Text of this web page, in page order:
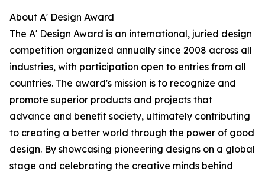
About A' Design Award
The A' Design Award is an international, juried design
competition organized annually since 2008 across all
industries, with participation open to entries from all
countries. The award's mission is to recognize and
promote superior products and projects that
advance and benefit society, ultimately contributing
to creating a better world through the power of good
design. By showcasing pioneering designs on a global
stage and celebrating the creative minds behind